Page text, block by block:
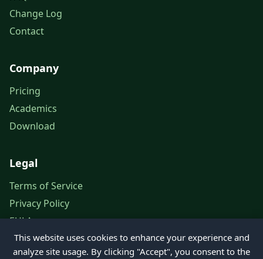
Change Log
Contact
Company
Pricing
Academics
Download
Legal
Terms of Service
Privacy Policy
EULA
Legal Notice
This website uses cookies to enhance your experience and
analyze site usage. By clicking "Accept", you consent to the